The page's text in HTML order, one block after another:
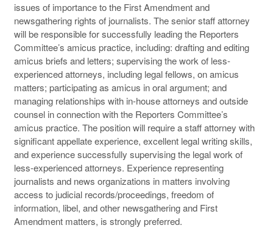
issues of importance to the First Amendment and
newsgathering rights of journalists. The senior staff attorney
will be responsible for successfully leading the Reporters
Committee’s amicus practice, including: drafting and editing
amicus briefs and letters; supervising the work of less-
experienced attorneys, including legal fellows, on amicus
matters; participating as amicus in oral argument; and
managing relationships with in-house attorneys and outside
counsel in connection with the Reporters Committee’s
amicus practice. The position will require a staff attorney with
significant appellate experience, excellent legal writing skills,
and experience successfully supervising the legal work of
less-experienced attorneys. Experience representing
journalists and news organizations in matters involving
access to judicial records/proceedings, freedom of
information, libel, and other newsgathering and First
Amendment matters, is strongly preferred.